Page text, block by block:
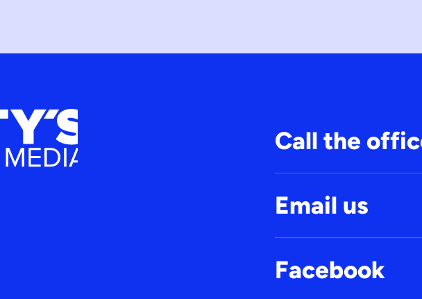
Call the
Email us
Facebook